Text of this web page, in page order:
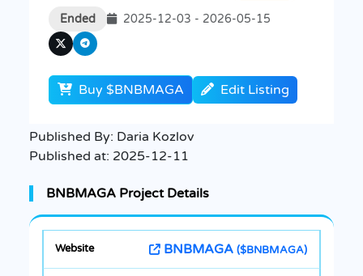
Ended 2025-12-03 - 2026-05-15
Buy $BNBMAGA Edit Listing
Published By: Daria Kozlov
Published at: 2025-12-11
BNBMAGA Project Details
BNBMAGA ($BNBMAGA)